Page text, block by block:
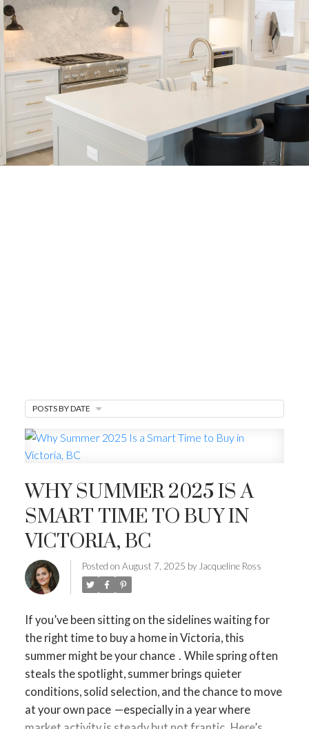
Expert knowledge and local insights for buying
a home in Victoria BC —whether you’re
upsizing, relocating, or searching for your next
perfect fit.
BUYER'S
MARKET WATCH
MORTGAGE MINUTE
HOME-SELLING STRATEGIES
HOMEOWNERS EDGE
JUST LISTED TO LOVED
LOCAL LOVE
WHY SUMMER 2025 IS A
SMART TIME TO BUY IN
VICTORIA, BC
Posted on August 7, 2025 by Jacqueline Ross
If you’ve been sitting on the sidelines waiting for
the right time to buy a home in Victoria, this
summer might be your chance
While spring often
steals the spotlight, summer brings quieter
conditions, solid selection, and the chance to move
at your own pace —especially in a year where
POSTS BY DATE